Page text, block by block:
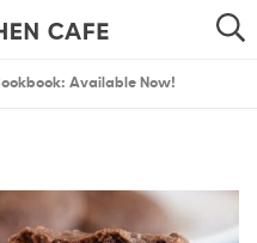
SEARCH
Available Now!